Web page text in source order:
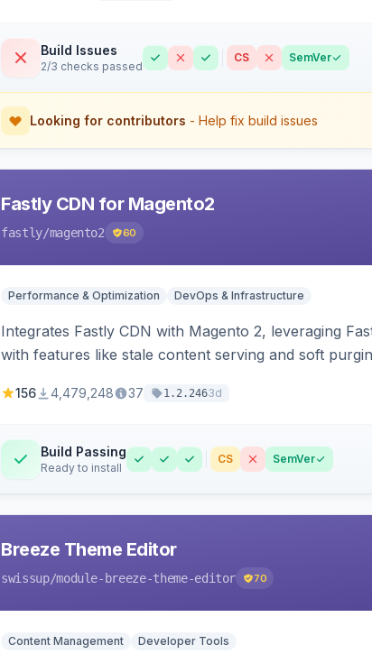
Build Issues
2/3 checks passed
CS SemVer
Looking for contributors - Help fix build issues
Fastly CDN for Magento2
fastly/magento2 60
Performance & Optimization DevOps & Infrastructure
Integrates Fastly CDN with Magento 2, leveraging
with features like stale content serving and soft
156 4,479,248 37 1.2.2463d
Build Passing
Ready to install
CS SemVer
Breeze Theme Editor
swissup/module-breeze-theme-editor 70
Content Management Developer Tools